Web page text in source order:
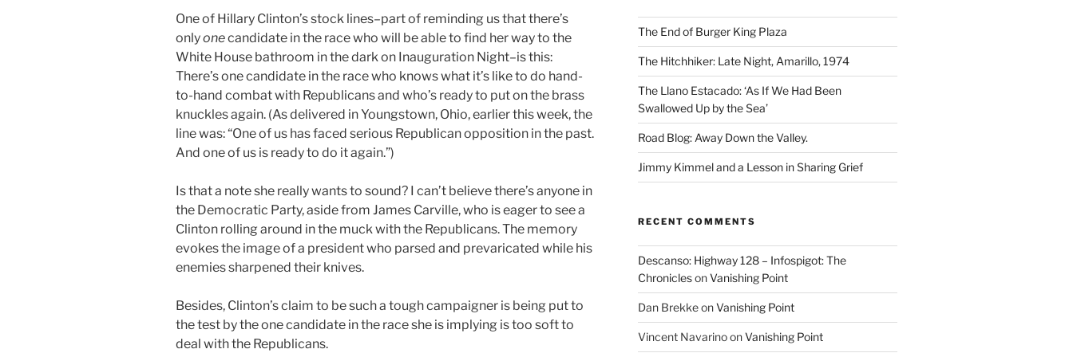
One of Hillary Clinton’s stock lines–part of reminding us that there’s
onlyonecandidate in the race who will be able to find her way to the
White House bathroom in the dark on Inauguration Night–is this:
There’s one candidate in the race who knows what it’s like to do hand-
to-hand combat with Republicans and who’s ready to put on the brass
knuckles again. (As delivered in Youngstown, Ohio, earlier this week, the
line was: “One of us has faced serious Republican opposition in the past.
And one of us is ready to do it again.”)
Is that a note she really wants to sound? I can’t believe there’s anyone in
the Democratic Party, aside from James Carville, who is eager to see a
Clinton rolling around in the muck with the Republicans. The memory
evokes the image of a president who parsed and prevaricated while his
enemies sharpened their knives.
Besides, Clinton’s claim to be such a tough campaigner is being put to
the test by the one candidate in the race she is implying is too soft to
deal with the Republicans.
The End of Burger King Plaza
The Hitchhiker: Late Night, Amarillo, 1974
The Llano Estacado: ‘As If We Had Been
Swallowed Up by the Sea’
Road Blog: Away Down the Valley.
Jimmy Kimmel and a Lesson in Sharing Grief
RECENT COMMENTS
Descanso: Highway 128 – Infospigot: The
ChroniclesonVanishing Point
Dan BrekkeonVanishing Point
Vincent NavarinoonVanishing Point